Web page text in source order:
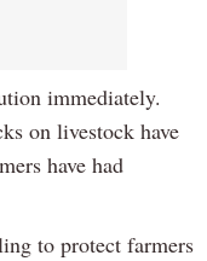
immediately.
on livestock have
have had
to protect farmers